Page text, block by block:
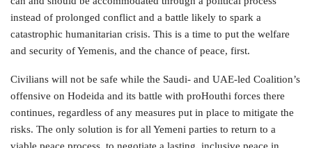
instead of prolonged conflict and a battle likely to spark a
catastrophic humanitarian crisis. This is a time to put the welfare
and security of Yemenis, and the chance of peace, first.
Civilians will not be safe while the Saudi- and UAE-led Coalition’s
offensive on Hodeida and its battle with proHouthi forces there
continues, regardless of any measures put in place to mitigate the
risks. The only solution is for all Yemeni parties to return to a